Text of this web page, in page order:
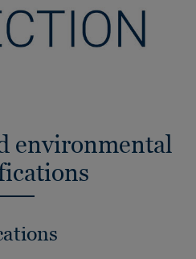
environmental